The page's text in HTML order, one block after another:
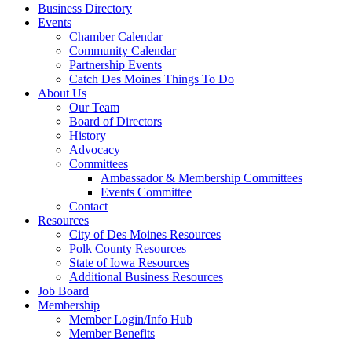
Business Directory
Events
Chamber Calendar
Community Calendar
Partnership Events
Catch Des Moines Things To Do
About Us
Our Team
Board of Directors
History
Advocacy
Committees
Ambassador & Membership Committees
Events Committee
Contact
Resources
City of Des Moines Resources
Polk County Resources
State of Iowa Resources
Additional Business Resources
Job Board
Membership
Member Login/Info Hub
Member Benefits